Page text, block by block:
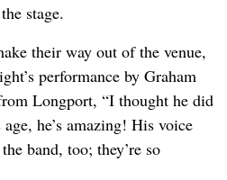
stage.
their way out of the venue,
performance by Graham
Longport, “I thought he did
he’s amazing! His voice
band, too; they’re so